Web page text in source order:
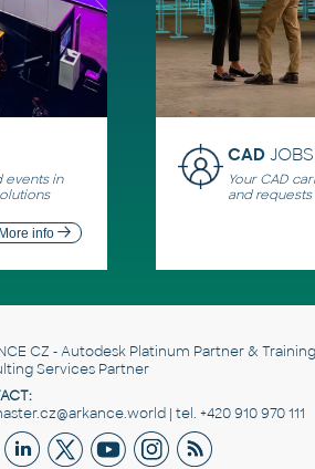
events in
More info
CAD
Your CAD
and requests
CZ - Autodesk Platinum Partner &
Services Partner
| tel. +420 910 970 111